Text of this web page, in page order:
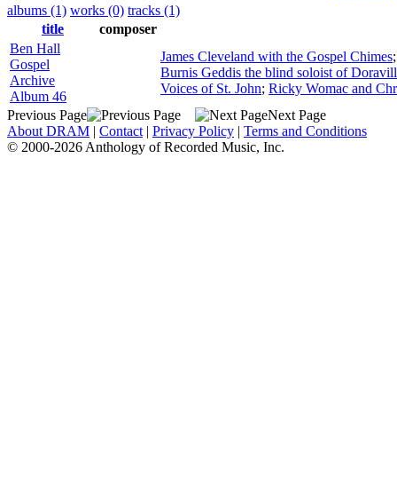
albums (1) works (0) tracks (1)
title
composer
Ben Hall
Gospel
Archive
Album 46
James Cleveland with the Gospel Chimes
Burnis Geddis the blind soloist of
Voices of St. John; Ricky Womac and
Previous Page
Next Page
About DRAM | Contact | Privacy Policy | Terms and Conditions
© 2000-2026 Anthology of Recorded Music, Inc.